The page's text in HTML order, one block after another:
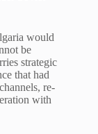
would
be
strategic
that had
re-
with